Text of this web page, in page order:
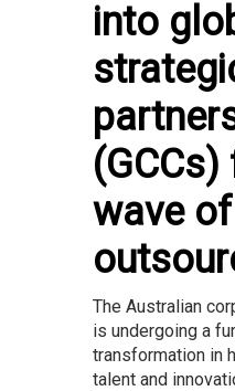
into
wave of
The Australian
is undergoing a
transformation in
talent and